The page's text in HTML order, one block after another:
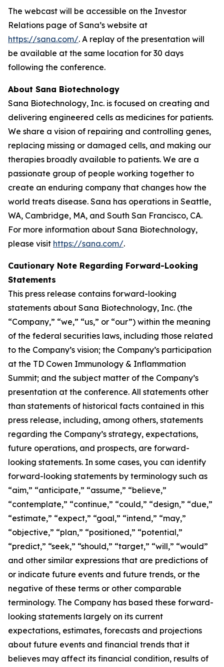
The webcast will be accessible on the Investor
Relations page of Sana’s website at
https://sana.com/. A replay of the presentation will
be available at the same location for 30 days
following the conference.
About Sana Biotechnology
Sana Biotechnology, Inc. is focused on creating and
delivering engineered cells as medicines for patients.
We share a vision of repairing and controlling genes,
replacing missing or damaged cells, and making our
therapies broadly available to patients. We are a
passionate group of people working together to
create an enduring company that changes how the
world treats disease. Sana has operations in Seattle,
WA, Cambridge, MA, and South San Francisco, CA.
For more information about Sana Biotechnology,
please visit https://sana.com/.
Cautionary Note Regarding Forward-Looking
Statements
This press release contains forward-looking
statements about Sana Biotechnology, Inc. (the
“Company,” “we,” “us,” or “our”) within the meaning
of the federal securities laws, including those related
to the Company’s vision; the Company’s participation
at the TD Cowen Immunology & Inflammation
Summit; and the subject matter of the Company’s
presentation at the conference. All statements other
than statements of historical facts contained in this
press release, including, among others, statements
regarding the Company’s strategy, expectations,
future operations, and prospects, are forward-
looking statements. In some cases, you can identify
forward-looking statements by terminology such as
“aim,” “anticipate,” “assume,” “believe,”
“contemplate,” “continue,” “could,” “design,” “due,”
“estimate,” “expect,” “goal,” “intend,” “may,”
“objective,” “plan,” “positioned,” “potential,”
“predict,” “seek,” “should,” “target,” “will,” “would”
and other similar expressions that are predictions of
or indicate future events and future trends, or the
negative of these terms or other comparable
terminology. The Company has based these forward-
looking statements largely on its current
expectations, estimates, forecasts and projections
about future events and financial trends that it
believes may affect its financial condition, results of